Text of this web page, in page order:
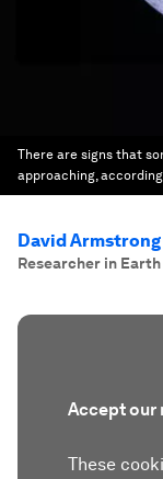
There are signs that
approaching,
David
Researcher in
Accept our
These